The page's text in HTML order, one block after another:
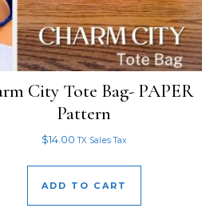
City Tote Bag- PAPER
Pattern
$14.00 TX Sales Tax
ADD TO CART